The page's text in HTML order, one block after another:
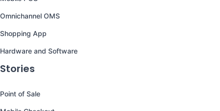
Omnichannel OMS
Shopping App
Hardware and Software
Stories
Point of Sale